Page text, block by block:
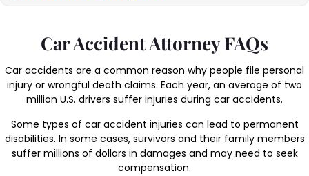
Car Accident Attorney FAQs
Car accidents are a common reason why people file personal
injury or wrongful death claims. Each year, an average of two
million U.S. drivers suffer injuries during car accidents.
Some types of car accident injuries can lead to permanent
disabilities. In some cases, survivors and their family members
suffer millions of dollars in damages and may need to seek
compensation.